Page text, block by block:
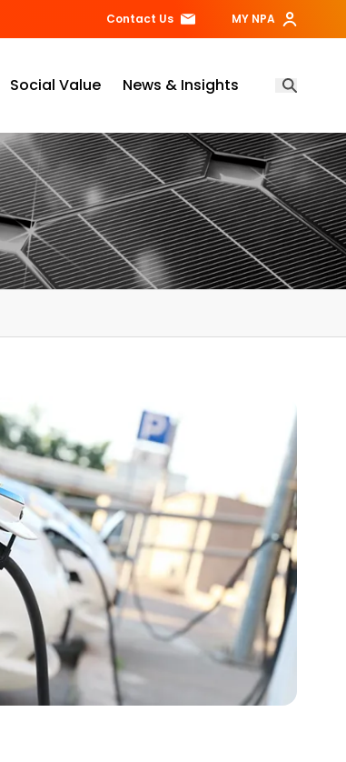
Contact Us MY NPA
Social Value News & Insights Open